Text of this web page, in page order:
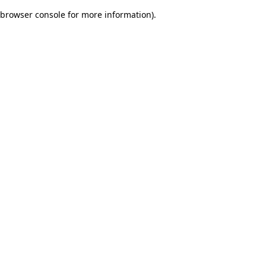
browser console for more information).